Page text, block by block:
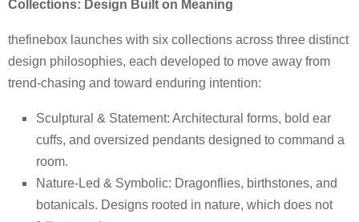
Collections: Design Built on Meaning
thefinebox launches with six collections across three distinct
design philosophies, each developed to move away from
trend-chasing and toward enduring intention:
Sculptural & Statement: Architectural forms, bold ear
cuffs, and oversized pendants designed to command a
room.
Nature-Led & Symbolic: Dragonflies, birthstones, and
botanicals. Designs rooted in nature, which does not